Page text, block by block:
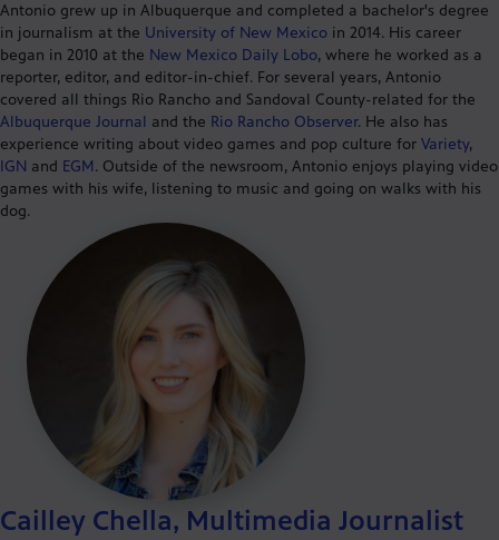
Antonio grew up in Albuquerque and completed a bachelor's degree
in journalism at the University of New Mexico in 2014. His career
began in 2010 at the New Mexico Daily Lobo, where he worked as a
reporter, editor, and editor-in-chief. For several years, Antonio
covered all things Rio Rancho and Sandoval County-related for the
Albuquerque Journal and the Rio Rancho Observer. He also has
experience writing about video games and pop culture for Variety,
IGN and EGM. Outside of the newsroom, Antonio enjoys playing video
games with his wife, listening to music and going on walks with his
dog.
Cailley Chella, Multimedia Journalist